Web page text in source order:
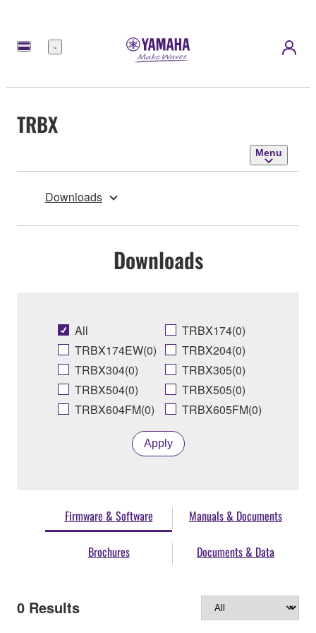
Menu
TRBX
Menu
Downloads
Downloads
All
TRBX174(0)
TRBX174EW(0)
TRBX204(0)
TRBX304(0)
TRBX305(0)
TRBX504(0)
TRBX505(0)
TRBX604FM(0)
TRBX605FM(0)
Apply
Firmware & Software Manuals & Documents
Brochures Documents & Data
0 Results